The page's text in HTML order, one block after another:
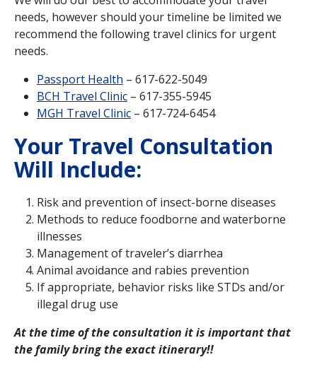
needs, however should your timeline be limited we
recommend the following travel clinics for urgent
needs.
Passport Health – 617-622-5049
BCH Travel Clinic – 617-355-5945
MGH Travel Clinic – 617-724-6454
Your Travel Consultation
Will Include:
Risk and prevention of insect-borne diseases
Methods to reduce foodborne and waterborne
illnesses
Management of traveler’s diarrhea
Animal avoidance and rabies prevention
If appropriate, behavior risks like STDs and/or
illegal drug use
At the time of the consultation it is important that
the family bring the exact itinerary!!